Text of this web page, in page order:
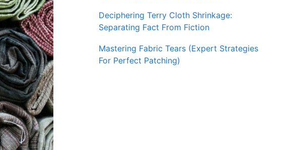
Deciphering Terry Cloth Shrinkage:
Separating Fact From Fiction
Mastering Fabric Tears (Expert Strategies
For Perfect Patching)